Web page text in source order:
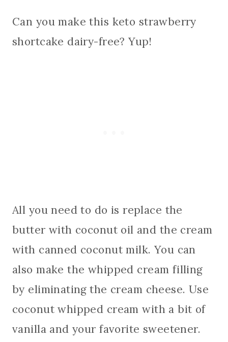
Can you make this keto strawberry
shortcake dairy-free? Yup!
All you need to do is replace the
butter with coconut oil and the cream
with canned coconut milk. You can
also make the whipped cream filling
by eliminating the cream cheese. Use
coconut whipped cream with a bit of
vanilla and your favorite sweetener.